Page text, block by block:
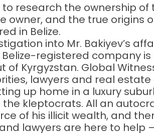
research the ownership of
owner, and the true origins
in Belize.
into Mr. Bakiyev’s
registered company
Kyrgyzstan. Global
lawyers and real
up home in a luxury
kleptocrats. All an
of his illicit wealth, and
lawyers are here to help